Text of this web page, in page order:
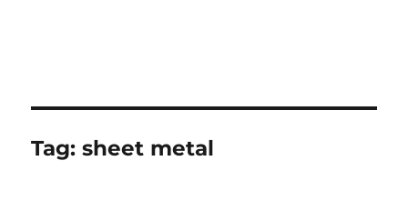
Tag:sheet metal